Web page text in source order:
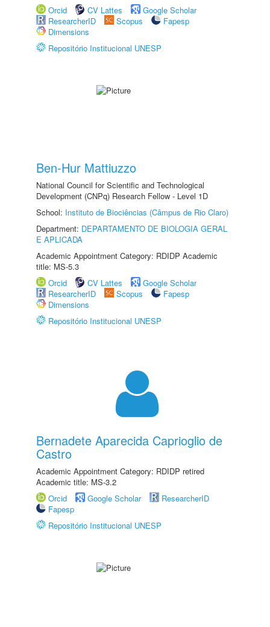
Orcid
CV Lattes
Google Scholar
ResearcherID
Scopus
Fapesp
Dimensions
Repositório Institucional UNESP
Ben-Hur Mattiuzzo
National Council for Scientific and Technological
Development (CNPq) Research Fellow - Level 1D
School: Instituto de Biociências (Câmpus de Rio Claro)
Department: DEPARTAMENTO DE BIOLOGIA GERAL
E APLICADA
Academic Appointment Category: RDIDP Academic
title: MS-5.3
Orcid
CV Lattes
Google Scholar
ResearcherID
Scopus
Fapesp
Dimensions
Repositório Institucional UNESP
Bernadete Aparecida Caprioglio de
Castro
Academic Appointment Category: RDIDP retired
Academic title: MS-3.2
Orcid
Google Scholar
ResearcherID
Fapesp
Repositório Institucional UNESP